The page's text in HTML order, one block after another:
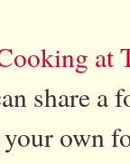
at
share a
own